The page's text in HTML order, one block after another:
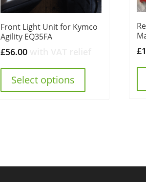
Front Light Unit for Kymco
Agility EQ35FA
£56.00
Select options
£